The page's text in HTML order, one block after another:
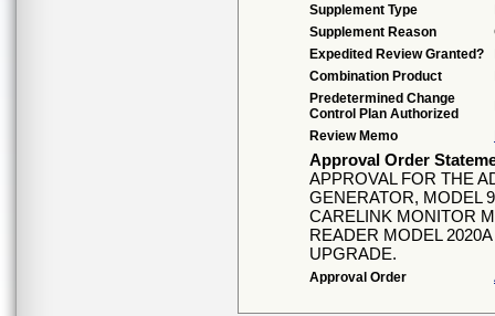
Supplement Type
Supplement Reason
Expedited Review Granted?
Combination Product
Predetermined Change
Control Plan Authorized
Review Memo
Approval Order
APPROVAL FOR THE
GENERATOR, MODEL
CARELINK MONITOR
READER MODEL
UPGRADE.
Approval Order